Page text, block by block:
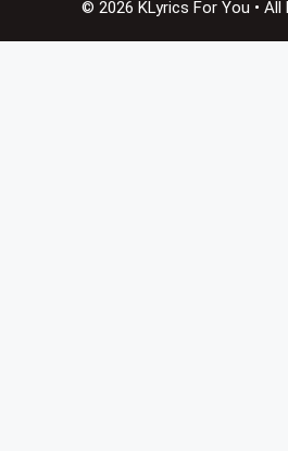
© 2026 KLyrics For You • All